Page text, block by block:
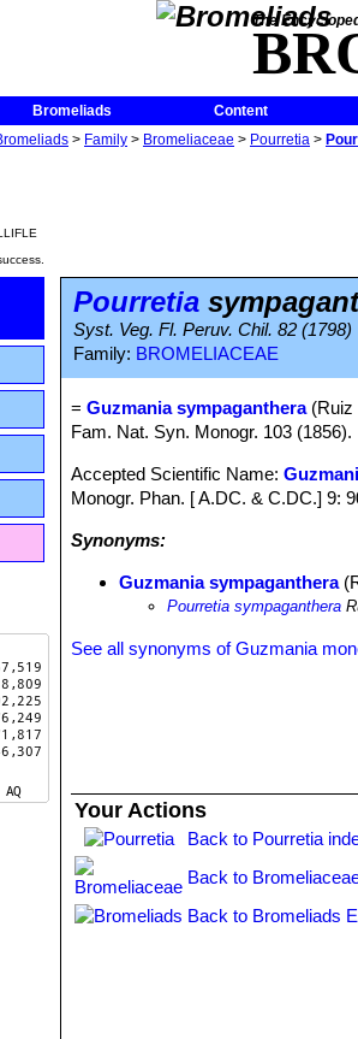
The
Bromeliads
Content
> Family > Bromeliaceae > Pourretia >
Pourretia
Syst. Veg. Fl. Peruv. Chil. 82 (1798)
Family: BROMELIACEAE
=Guzmania sympaganthera(Ruiz
Fam. Nat. Syn. Monogr. 103
Accepted Scientific Name:
Monogr. Phan. [ A.DC. & C.DC.] 9:
Synonyms:
Guzmania sympaganthera
Pourretia sympaganthera
See all synonyms of Guzmania
Your Actions
Back to Pourretia
Back to
Back to Bromeliads